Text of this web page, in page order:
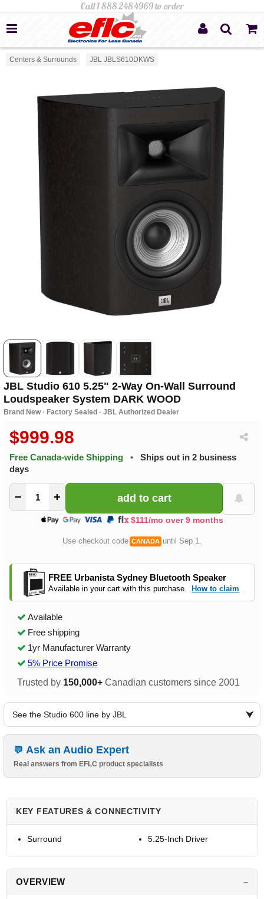
Centers & Surrounds JBL JBLS610DKWS
JBL Studio 610 5.25" 2-Way On-Wall Surround
Loudspeaker System DARK WOOD
Brand New · Factory Sealed · JBL Authorized Dealer
$999.98
Free Canada-wide Shipping •
Ships out in 2 business
days
− +
$111/mo over 9 months
Use checkout code CANADA until Sep 1.
FREE Urbanista Sydney Bluetooth Speaker
Available in your cart with this purchase. How to claim
Available
Free shipping
1yr Manufacturer Warranty
5% Price Promise
Trusted by 150,000+ Canadian customers since 2001
See the Studio 600 line by JBL
Ask an Audio Expert
Real answers from EFLC product specialists
KEY FEATURES & CONNECTIVITY
Surround 5.25-Inch Driver
OVERVIEW